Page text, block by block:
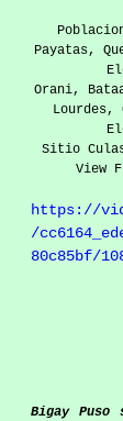
Payatas,
Orani,
Lourdes,
Sitio
View
https://
/
80c85bf/
Bigay Puso